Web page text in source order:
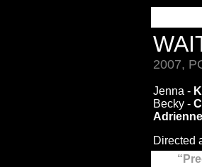
2007,
Jenna -
Becky -
Directed
“